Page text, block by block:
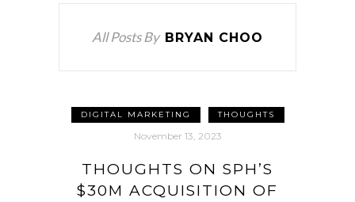
All Posts By BRYAN CHOO
DIGITAL MARKETING THOUGHTS
November 13, 2023
THOUGHTS ON SPH’S
$30M ACQUISITION OF